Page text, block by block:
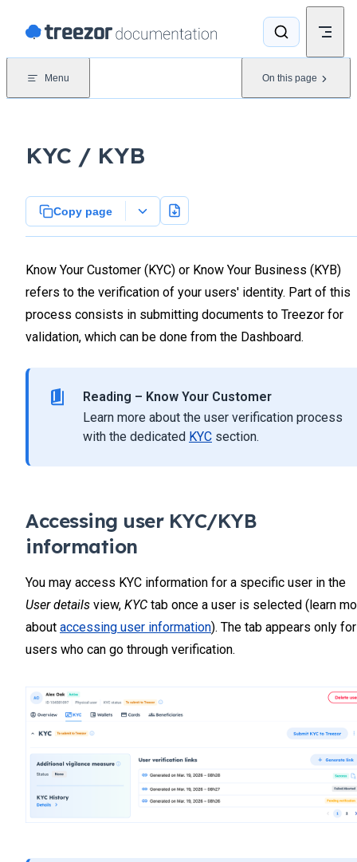
Menu On this page
KYC / KYB
Copy page
Know Your Customer (KYC) or Know Your Business (KYB)
refers to the verification of your users' identity. Part of this
process consists in submitting documents to Treezor for
validation, which can be done from the Dashboard.
Reading – Know Your Customer
Learn more about the user verification process
with the dedicated KYC section.
Accessing user KYC/KYB
information
You may access KYC information for a specific user in the
User details view, KYC tab once a user is selected (learn
about accessing user information). The tab appears only for
users who can go through verification.